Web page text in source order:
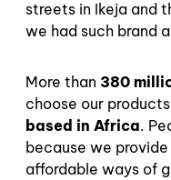
streets in Ikeja and
we had such brand
More than 380
choose our
based in Africa.
because we
affordable ways of